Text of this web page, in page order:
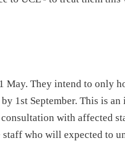
May. They intend to only
1st September. This is
with affected
staff who will expected to